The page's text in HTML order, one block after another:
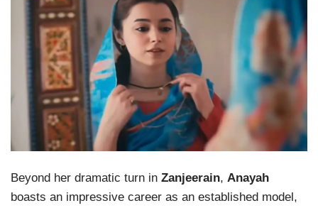
Beyond her dramatic turn in Zanjeerain, Anayah
boasts an impressive career as an established model,